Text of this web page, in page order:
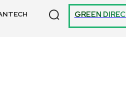
GREEN